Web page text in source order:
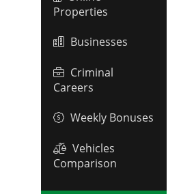
Properties
Businesses
Criminal
Careers
Weekly Bonuses
Vehicles
Comparison